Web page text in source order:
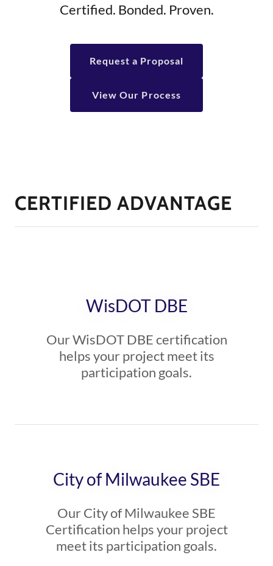
Certified. Bonded. Proven.
Request a Proposal
View Our Process
CERTIFIED ADVANTAGE
WisDOT DBE
Our WisDOT DBE certification
helps your project meet its
participation goals.
City of Milwaukee SBE
Our City of Milwaukee SBE
Certification helps your project
meet its participation goals.